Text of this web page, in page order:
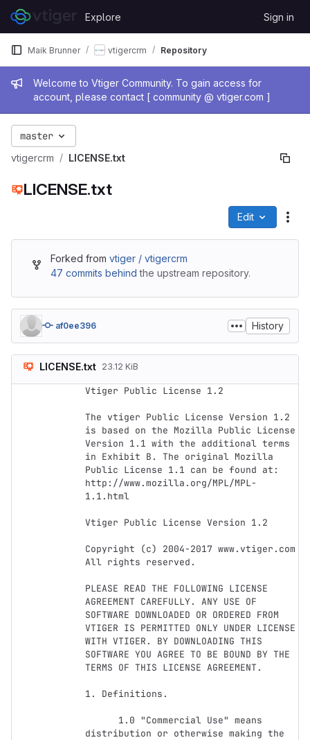
Skip to content
GitLab
Explore Sign in
Admin message
Welcome to Vtiger Community. To gain access for
account, please contact [ community @ vtiger.com ]
Maik Brunner vtigercrm Repository
master
vtigercrm LICENSE.txt
LICENSE.txt
Edit
Forked from vtiger / vtigercrm
47 commits behind the upstream repository.
af0ee396 History
LICENSE.txt 23.12 KiB
Vtiger Public License 1.2
The vtiger Public License Version 1.2
is based on the Mozilla Public License
Version 1.1 with the additional terms
in Exhibit B. The original Mozilla
Public License 1.1 can be found at:
http://www.mozilla.org/MPL/MPL-
1.1.html
Vtiger Public License Version 1.2
Copyright (c) 2004-2017 www.vtiger.com
All rights reserved.
PLEASE READ THE FOLLOWING LICENSE
AGREEMENT CAREFULLY. ANY USE OF
SOFTWARE DOWNLOADED OR ORDERED FROM
VTIGER IS PERMITTED ONLY UNDER LICENSE
WITH VTIGER. BY DOWNLOADING THIS
SOFTWARE YOU AGREE TO BE BOUND BY THE
TERMS OF THIS LICENSE AGREEMENT.
1. Definitions.
distribution or otherwise making the